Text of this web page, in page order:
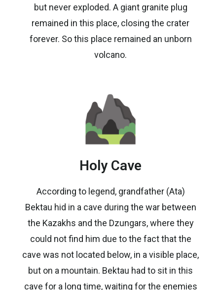
but never exploded. A giant granite plug
remained in this place, closing the crater
forever. So this place remained an unborn
volcano.
Holy Cave
According to legend, grandfather (Ata)
Bektau hid in a cave during the war between
the Kazakhs and the Dzungars, where they
could not find him due to the fact that the
cave was not located below, in a visible place,
but on a mountain. Bektau had to sit in this
cave for a long time, waiting for the enemies